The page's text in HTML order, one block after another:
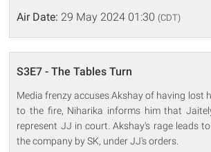
Air Date: 29 May 2024 01:30 (CDT)
S3E7 - The Tables Turn
Media frenzy accuses Akshay of having lost
to the fire, Niharika informs him that
represent JJ in court. Akshay's rage leads
the company by SK, under JJ's orders.